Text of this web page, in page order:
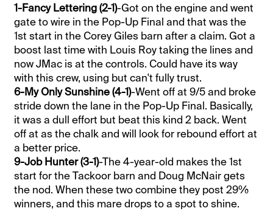
1-Fancy Lettering (2-1)-Got on the engine and went
gate to wire in the Pop-Up Final and that was the
1st start in the Corey Giles barn after a claim. Got a
boost last time with Louis Roy taking the lines and
now JMac is at the controls. Could have its way
with this crew, using but can't fully trust.
6-My Only Sunshine (4-1)-Went off at 9/5 and broke
stride down the lane in the Pop-Up Final. Basically,
it was a dull effort but beat this kind 2 back. Went
off at as the chalk and will look for rebound effort at
a better price.
9-Job Hunter (3-1)-The 4-year-old makes the 1st
start for the Tackoor barn and Doug McNair gets
the nod. When these two combine they post 29%
winners, and this mare drops to a spot to shine.